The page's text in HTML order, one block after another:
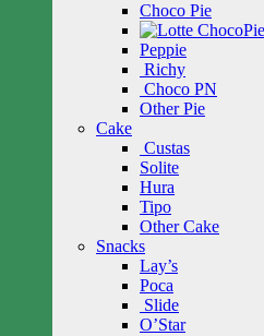
Choco Pie
Peppie
Richy
Choco PN
Other Pie
Cake
Custas
Solite
Hura
Tipo
Other Cake
Snacks
Lay’s
Poca
Slide
O’Star